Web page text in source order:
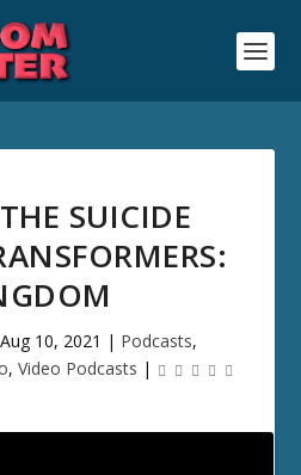
SUICIDE
Aug 10, 2021 | Podcasts,
, Video Podcasts |